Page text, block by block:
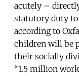
acutely –
statutory duty
according to
children will be
their socially
“1.5 million